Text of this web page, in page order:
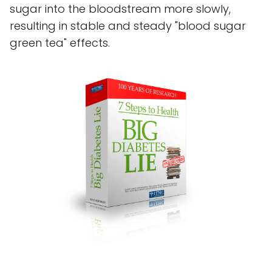
sugar into the bloodstream more slowly,
resulting in stable and steady "blood sugar
green tea" effects.